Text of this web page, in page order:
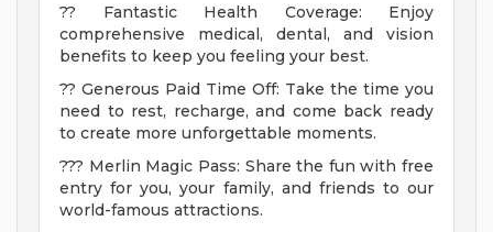
?? Fantastic Health Coverage: Enjoy
comprehensive medical, dental, and vision
benefits to keep you feeling your best.
?? Generous Paid Time Off: Take the time you
need to rest, recharge, and come back ready
to create more unforgettable moments.
??? Merlin Magic Pass: Share the fun with free
entry for you, your family, and friends to our
world-famous attractions.